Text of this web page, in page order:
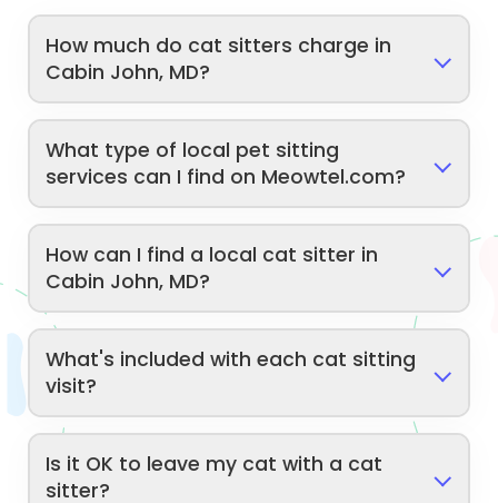
How much do cat sitters charge in
Cabin John, MD?
What type of local pet sitting
services can I find on Meowtel.com?
How can I find a local cat sitter in
Cabin John, MD?
What's included with each cat sitting
visit?
Is it OK to leave my cat with a cat
sitter?